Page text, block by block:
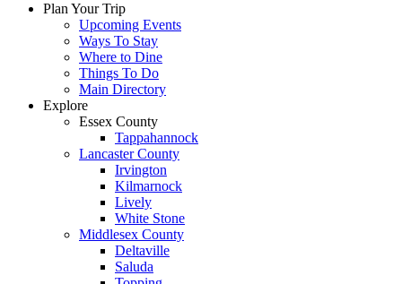
Plan Your Trip
Upcoming Events
Ways To Stay
Where to Dine
Things To Do
Main Directory
Explore
Essex County
Tappahannock
Lancaster County
Irvington
Kilmarnock
Lively
White Stone
Middlesex County
Deltaville
Saluda